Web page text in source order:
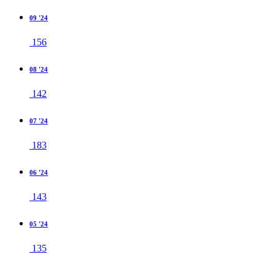
09 '24
156
08 '24
142
07 '24
183
06 '24
143
05 '24
135